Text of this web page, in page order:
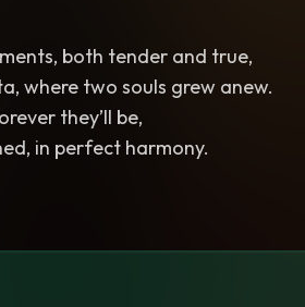
both tender and true,
where two souls grew anew.
they’ll be,
in perfect harmony.